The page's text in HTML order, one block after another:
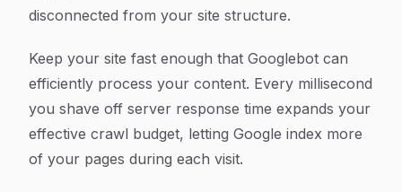
disconnected from your site structure.
Keep your site fast enough that Googlebot can
efficiently process your content. Every millisecond
you shave off server response time expands your
effective crawl budget, letting Google index more
of your pages during each visit.